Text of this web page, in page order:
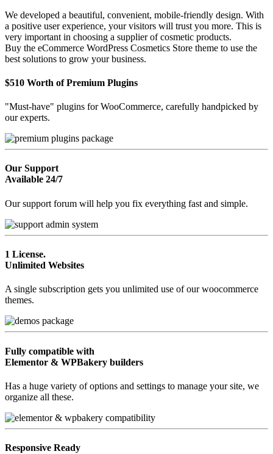
We developed a beautiful, convenient, mobile-friendly design. With
a positive user experience, your visitors will trust you more. This is
very important in choosing a supplier of cosmetic products.
Buy the eCommerce WordPress Cosmetics Store theme to use the
best solutions to grow your business.
$510 Worth of Premium Plugins
"Must-have" plugins for WooCommerce, carefully handpicked by
our experts.
Our Support
Available 24/7
Our support forum will help you fix everything fast and simple.
1 License.
Unlimited Websites
A single subscription gets you unlimited use of our woocommerce
themes.
Fully compatible with
Elementor & WPBakery builders
Has a huge variety of options and settings to manage your site, we
organize all these.
Responsive Ready